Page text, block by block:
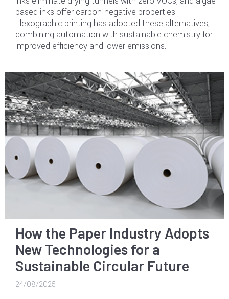
based inks offer carbon-negative properties.
Flexographic printing has adopted these alternatives,
combining automation with sustainable chemistry for
improved efficiency and lower emissions.
How the Paper Industry Adopts
New Technologies for a
Sustainable Circular Future
24/08/2025